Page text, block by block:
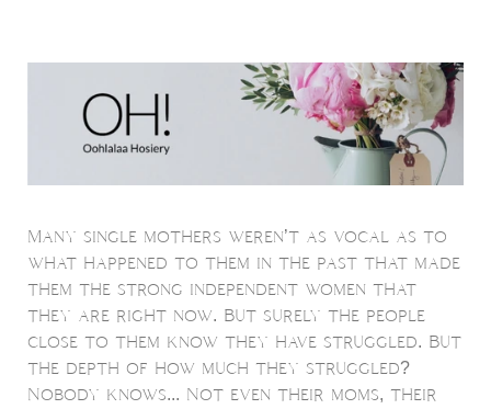
Many single mothers weren’t as vocal as to
what happened to them in the past that made
them the strong independent women that
they are right now. But surely the people
close to them know they have struggled. But
the depth of how much they struggled?
Nobody knows... Not even their moms, their